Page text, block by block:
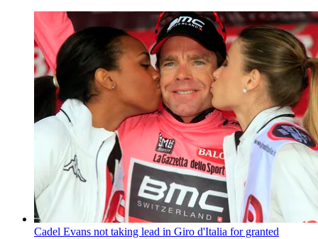
Cadel Evans not taking lead in Giro d'Italia for granted